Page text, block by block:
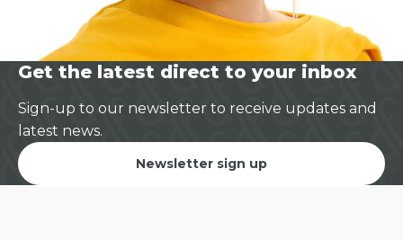
Get the latest direct to your inbox
Sign-up to our newsletter to receive updates and
latest news.
Newsletter sign up